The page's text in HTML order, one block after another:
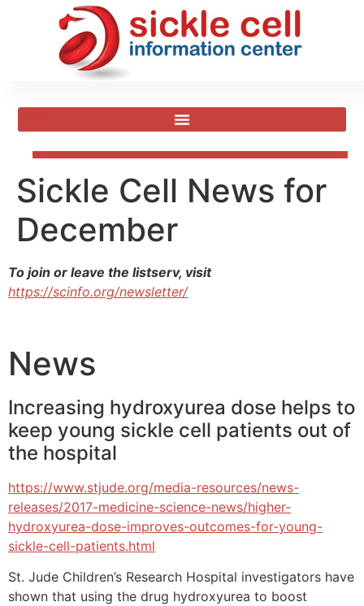
Sickle Cell News for
December
To join or leave the listserv, visit
https://scinfo.org/newsletter/
News
Increasing hydroxyurea dose helps to
keep young sickle cell patients out of
the hospital
https://www.stjude.org/media-resources/news-
releases/2017-medicine-science-news/higher-
hydroxyurea-dose-improves-outcomes-for-young-
sickle-cell-patients.html
St. Jude Children’s Research Hospital investigators have
shown that using the drug hydroxyurea to boost